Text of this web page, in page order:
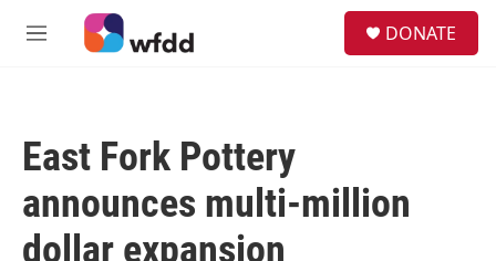
Skip to main content
M
DONATE
East Fork Pottery
announces multi-million
dollar expansion